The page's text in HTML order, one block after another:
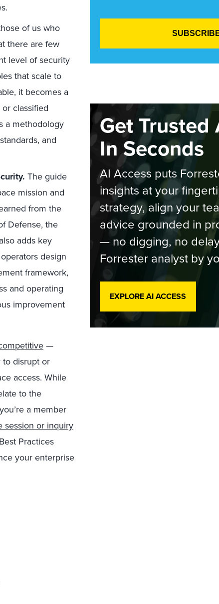
of us who
there are few
level of security
that scale to
it becomes a
classified
a methodology
and
The guide
mission and
from the
Defense, the
adds key
design
framework,
and operating
improvement
—
to disrupt or
access. While
to the
a member
session or inquiry
Practices
your enterprise
Get
In Seconds
AI Access puts
insights at your
strategy, align your
advice grounded in
— no digging, no
Forrester analyst by
EXPLORE AI ACCESS